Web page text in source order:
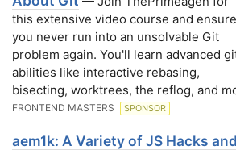
this extensive video course and ensure
you never run into an unsolvable Git
problem again. You'll learn advanced
abilities like interactive rebasing,
bisecting, worktrees, the reflog, and
FRONTEND MASTERS SPONSOR
aem1k: A Variety of JS Hacks